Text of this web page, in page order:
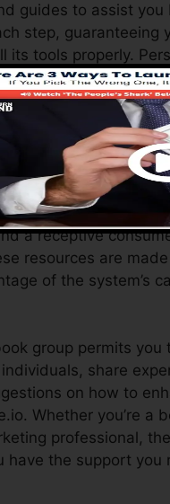
guides to assist you
step, guaranteeing
its tools properly.
your
or online
also provides a
new customers,
knowledge base,
a receptive
resources are
of the system’s
group permits you
share
on how to
Whether you’re a
professional,
have the support you